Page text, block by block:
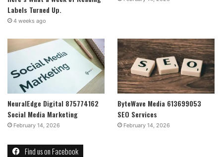
Labels Turned Up.
4 weeks ago
NeuralEdge Digital 875774162
Social Media Marketing
February 14, 2026
ByteWave Media 613699053
SEO Services
February 14, 2026
Find us on Facebook